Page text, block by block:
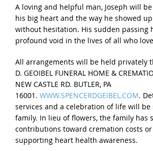
A loving and helpful man, Joseph will
his big heart and the way he showed
without hesitation. His sudden passing
profound void in the lives of all who
All arrangements will be held privately
D. GEOIBEL FUNERAL HOME &
NEW CASTLE RD. BUTLER, PA
16001. WWW.SPENCERDGEIBEL.COM.
services and a celebration of life will
family. In lieu of flowers, the family has
contributions toward cremation costs or
supporting heart health awareness.